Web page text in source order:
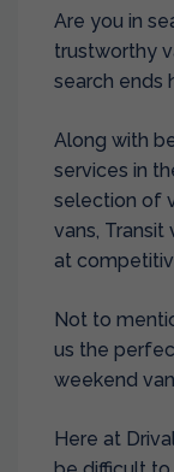
Are you in
trustworthy
search ends
Along with
services in
selection of
vans, Transit
at
Not to
us the
weekend
Here at